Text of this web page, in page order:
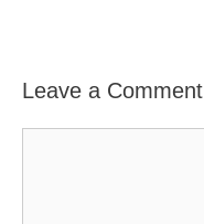
Leave a Comment